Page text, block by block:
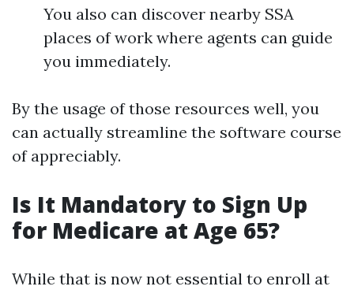
You also can discover nearby SSA
places of work where agents can guide
you immediately.
By the usage of those resources well, you
can actually streamline the software course
of appreciably.
Is It Mandatory to Sign Up
for Medicare at Age 65?
While that is now not essential to enroll at